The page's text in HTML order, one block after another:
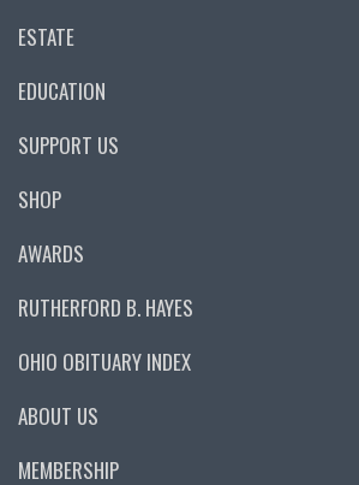
ESTATE
EDUCATION
SUPPORT US
SHOP
AWARDS
RUTHERFORD B. HAYES
OHIO OBITUARY INDEX
ABOUT US
MEMBERSHIP